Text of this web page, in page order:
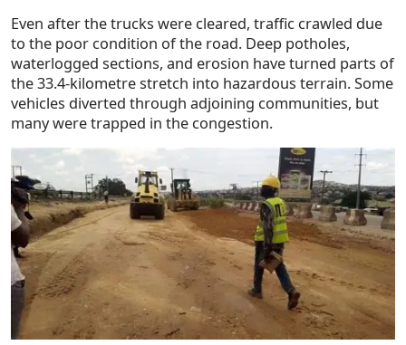
Even after the trucks were cleared, traffic crawled due
to the poor condition of the road. Deep potholes,
waterlogged sections, and erosion have turned parts of
the 33.4-kilometre stretch into hazardous terrain. Some
vehicles diverted through adjoining communities, but
many were trapped in the congestion.